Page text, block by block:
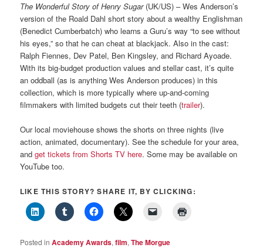
The Wonderful Story of Henry Sugar(UK/US) – Wes Anderson’s
version of the Roald Dahl short story about a wealthy Englishman
(Benedict Cumberbatch) who learns a Guru’s way “to see without
his eyes,” so that he can cheat at blackjack. Also in the cast:
Ralph Fiennes, Dev Patel, Ben Kingsley, and Richard Ayoade.
With its big-budget production values and stellar cast, it’s quite
an oddball (as is anything Wes Anderson produces) in this
collection, which is more typically where up-and-coming
filmmakers with limited budgets cut their teeth (trailer).
Our local moviehouse shows the shorts on three nights (live
action, animated, documentary). See the schedule for your area,
andget tickets from Shorts TV here. Some may be available on
YouTube too.
LIKE THIS STORY? SHARE IT, BY CLICKING:
Posted in Academy Awards,film,The Morgue